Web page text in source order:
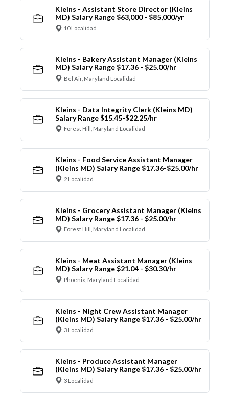
Kleins - Assistant Store Director (Kleins
MD) Salary Range $63,000 - $85,000/yr
10 Localidad
Kleins - Bakery Assistant Manager (Kleins
MD) Salary Range $17.36 - $25.00/hr
Bel Air, Maryland Localidad
Kleins - Data Integrity Clerk (Kleins MD)
Salary Range $15.45-$22.25/hr
Forest Hill, Maryland Localidad
Kleins - Food Service Assistant Manager
(Kleins MD) Salary Range $17.36-$25.00/hr
2 Localidad
Kleins - Grocery Assistant Manager (Kleins
MD) Salary Range $17.36 - $25.00/hr
Forest Hill, Maryland Localidad
Kleins - Meat Assistant Manager (Kleins
MD) Salary Range $21.04 - $30.30/hr
Phoenix, Maryland Localidad
Kleins - Night Crew Assistant Manager
(Kleins MD) Salary Range $17.36 - $25.00/hr
3 Localidad
Kleins - Produce Assistant Manager
(Kleins MD) Salary Range $17.36 - $25.00/hr
3 Localidad